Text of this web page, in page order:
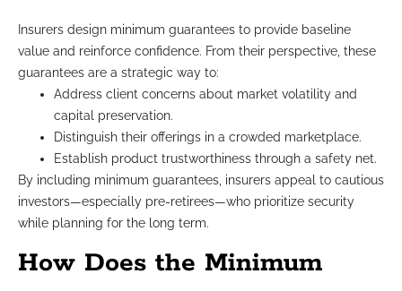
Insurers design minimum guarantees to provide baseline
value and reinforce confidence. From their perspective, these
guarantees are a strategic way to:
Address client concerns about market volatility and
capital preservation.
Distinguish their offerings in a crowded marketplace.
Establish product trustworthiness through a safety net.
By including minimum guarantees, insurers appeal to cautious
investors—especially pre-retirees—who prioritize security
while planning for the long term.
How Does the Minimum